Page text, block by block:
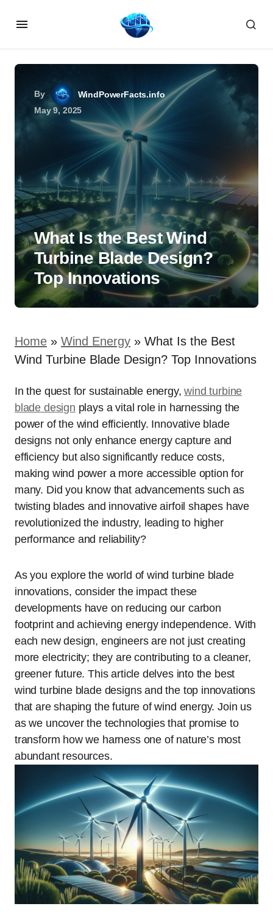
By
WindPowerFacts.info
May 9, 2025
What Is the Best Wind
Turbine Blade Design?
Top Innovations
Home » Wind Energy » What Is the Best
Wind Turbine Blade Design? Top Innovations
In the quest for sustainable energy,wind turbine
blade design plays a vital role in harnessing the
power of the wind efficiently. Innovative blade
designs not only enhance energy capture and
efficiency but also significantly reduce costs,
making wind power a more accessible option for
many. Did you know that advancements such as
twisting blades and innovative airfoil shapes have
revolutionized the industry, leading to higher
performance and reliability?
As you explore the world of wind turbine blade
innovations, consider the impact these
developments have on reducing our carbon
footprint and achieving energy independence. With
each new design, engineers are not just creating
more electricity; they are contributing to a cleaner,
greener future. This article delves into the best
wind turbine blade designs and the top innovations
that are shaping the future of wind energy. Join us
as we uncover the technologies that promise to
transform how we harness one of nature’s most
abundant resources.